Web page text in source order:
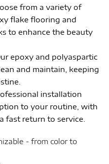
from a variety of
flake flooring and
to enhance the beauty
epoxy and polyaspartic
and maintain, keeping
installation
to your routine, with
fast return to service.
- from color to